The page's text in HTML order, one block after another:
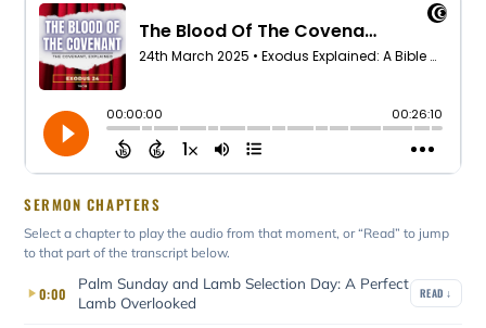
SERMON CHAPTERS
Select a chapter to play the audio from that moment, or “Read” to jump
to that part of the transcript below.
0:00
Palm Sunday and Lamb Selection Day: A Perfect
Lamb Overlooked
READ ↓